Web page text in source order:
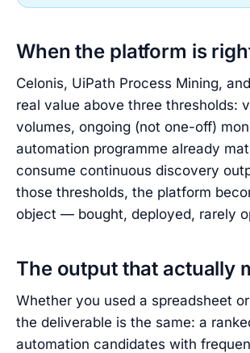
When the platform is
Celonis, UiPath Process Mining,
real value above three thresholds:
volumes, ongoing (not one-off)
automation programme already
consume continuous discovery
those thresholds, the platform
object — bought, deployed, rarely
The output that actually
Whether you used a spreadsheet
the deliverable is the same: a
automation candidates with